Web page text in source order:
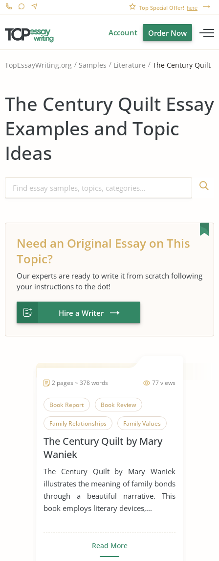
Top Special Offer! here
Account Order Now
TopEssayWriting.org Samples Literature The Century Quilt
The Century Quilt Essay
Examples and Topic
Ideas
Need an Original Essay on This
Topic?
Our experts are ready to write it from scratch following
your instructions to the dot!
Hire a Writer
77 views
2 pages ~ 378 words
Book Report Book Review
Family Relationships Family Values
Literary Devices Narrator
Poetry
The Century Quilt
The Century Quilt by Mary
Waniek
The Century Quilt by Mary Waniek
illustrates the meaning of family bonds
through a beautiful narrative. This
book employs literary devices,...
Read More